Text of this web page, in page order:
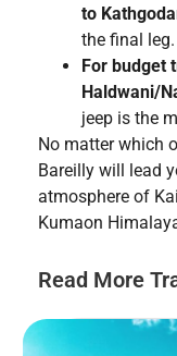
to
the final leg.
For budget
Haldwani/
jeep is the
No matter which
Bareilly will lead
atmosphere of
Kumaon
Read More